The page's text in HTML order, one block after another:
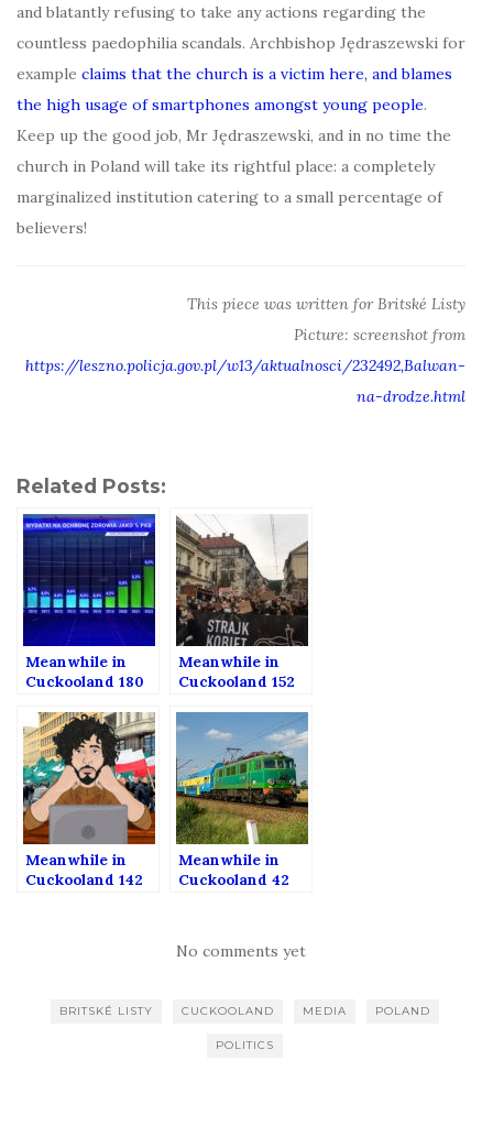
and blatantly refusing to take any actions regarding the
countless paedophilia scandals. Archbishop Jędraszewski for
example claims that the church is a victim here, and blames
the high usage of smartphones amongst young people.
Keep up the good job, Mr Jędraszewski, and in no time the
church in Poland will take its rightful place: a completely
marginalized institution catering to a small percentage of
believers!
This piece was written for Britské Listy
Picture: screenshot from
https://leszno.policja.gov.pl/w13/aktualnosci/232492,Balwan-
na-drodze.html
Related Posts:
Meanwhile in
Cuckooland 180
Meanwhile in
Cuckooland 152
Meanwhile in
Cuckooland 142
Meanwhile in
Cuckooland 42
No comments yet
BRITSKÉ LISTY CUCKOOLAND MEDIA POLAND
POLITICS